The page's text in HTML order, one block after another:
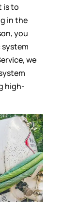
is to
in the
you
system
we
high-